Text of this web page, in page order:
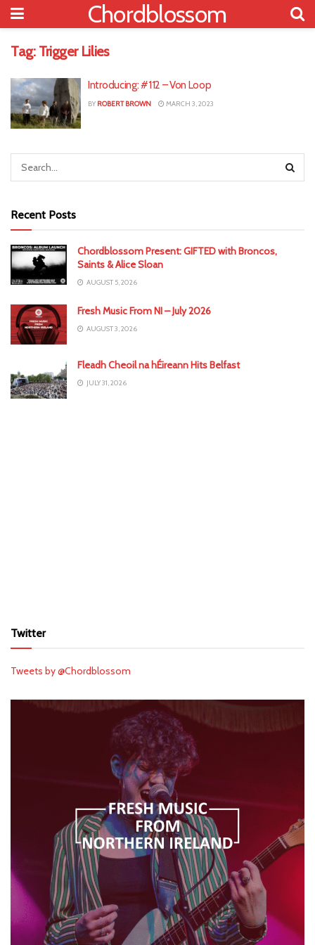
Chordblossom
Tag: Trigger Lilies
Introducing: #112 – Von Loop
BY ROBERT BROWN MARCH 3, 2023
Recent Posts
Chordblossom Present: GIFTED with Broncos,
Saints & Alice Sloan
AUGUST 5, 2026
Fresh Music From NI – July 2026
AUGUST 3, 2026
Fleadh Cheoil na hÉireann Hits Belfast
JULY 31, 2026
Twitter
Tweets by @Chordblossom